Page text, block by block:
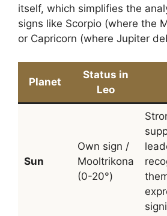
itself, which simplifies the
signs like Scorpio (where the
or Capricorn (where Jupiter
Planet
Status in
Leo
Sun
Own sign /
Mooltrikona
(0-20°)